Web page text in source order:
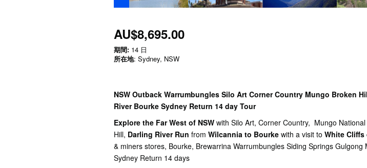
AU$8,695.00
期間: 14 日
所在地: Sydney, NSW
NSW Outback Warrumbungles Silo Art Corner Country Mungo Broken
River Bourke Sydney Return 14 day Tour
Explore the Far West of NSW with Silo Art, Corner Country, Mungo
Hill, Darling River Run from Wilcannia to Bourke with a visit to White
& miners stores, Bourke, Brewarrina Warrumbungles Siding Springs Gulgong
Sydney Return 14 days